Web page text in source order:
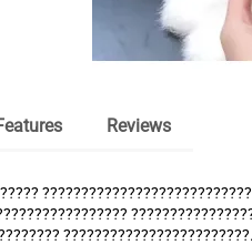
Reviews